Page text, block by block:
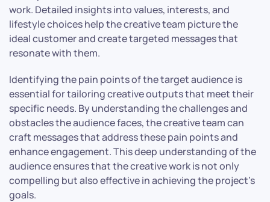
work. Detailed insights into values, interests, and
lifestyle choices help the creative team picture the
ideal customer and create targeted messages that
resonate with them.
Identifying the pain points of the target audience is
essential for tailoring creative outputs that meet their
specific needs. By understanding the challenges and
obstacles the audience faces, the creative team can
craft messages that address these pain points and
enhance engagement. This deep understanding of the
audience ensures that the creative work is not only
compelling but also effective in achieving the project’s
goals.